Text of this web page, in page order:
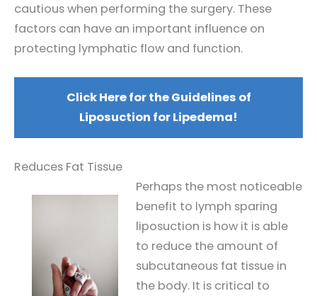
cautious when performing the surgery. These
factors can have an important influence on
protecting lymphatic flow and function.
Click Here for the Guidelines of
Liposuction for Lipedema!
Reduces Fat Tissue
Perhaps the most noticeable
benefit to lymph sparing
liposuction is how it is able
to reduce the amount of
subcutaneous fat tissue in
the body. It is critical to